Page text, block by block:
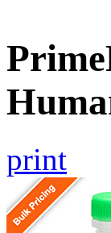
print